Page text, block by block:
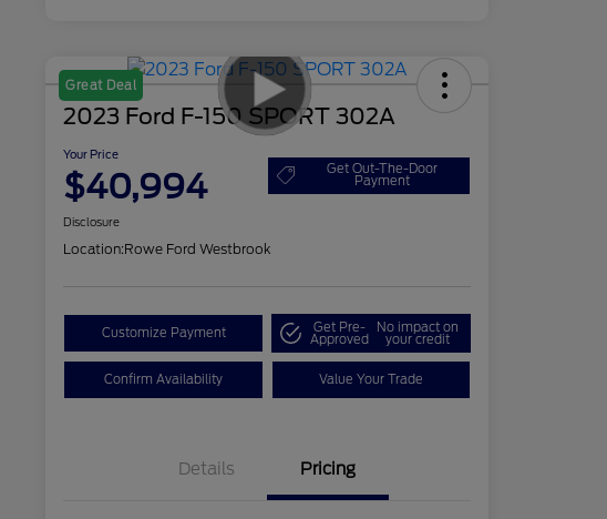
Great Deal
2023 Ford F-150 SPORT 302A
Your Price
$40,994 Get Out-The-Door
Payment
Disclosure
Location:Rowe Ford Westbrook
Customize Payment Get Pre-
Approved
No impact on
your credit
Confirm Availability Value Your Trade
Details Pricing